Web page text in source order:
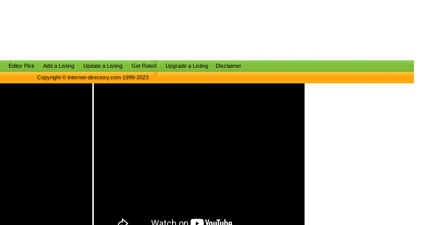
Editor Pick Add a Listing Update a Listing Get Rated Upgrade a Listing
Disclaimer
Copyright © internet-directory.com 1999-2023